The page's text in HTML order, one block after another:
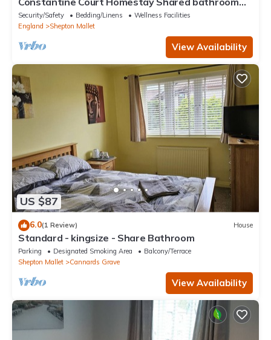
with owner
Security/Safety Bedding/Linens
Wellness Facilities
England
Shepton Mallet
View Availability
US $87
6.0(1 Review) House
Standard - kingsize - Share Bathroom
Parking Designated Smoking Area
Balcony/Terrace
Shepton Mallet
Cannards Grave
View Availability